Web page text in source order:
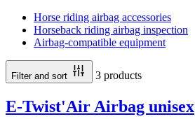
Horse riding airbag accessories
Horseback riding airbag inspection
Airbag-compatible equipment
Filter and sort 3 products
E-Twist'Air Airbag unisex